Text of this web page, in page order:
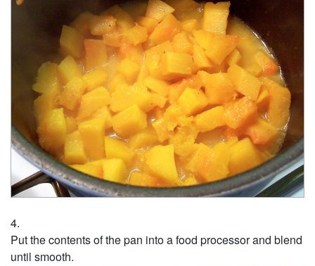
Put the contents of the pan into a food processor and blend
until smooth.